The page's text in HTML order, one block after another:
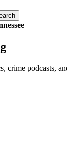
crime podcasts,